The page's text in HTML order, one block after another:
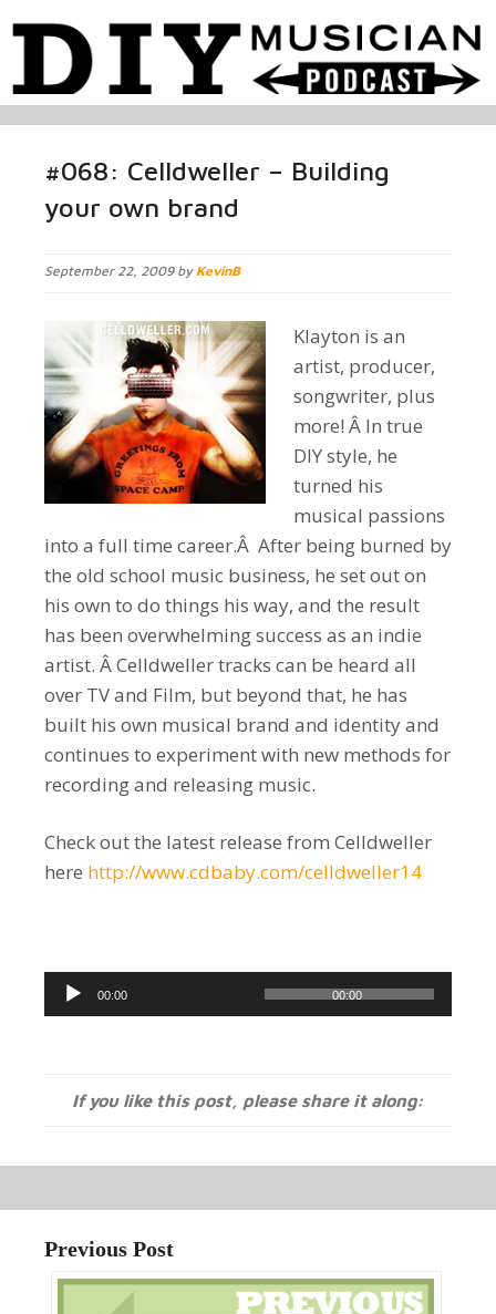
#068: Celldweller – Building
your own brand
September 22, 2009 by KevinB
Klayton is an
artist, producer,
songwriter, plus
more! Â In true
DIY style, he
turned his
musical passions
into a full time career.Â After being burned by
the old school music business, he set out on
his own to do things his way, and the result
has been overwhelming success as an indie
artist. Â Celldweller tracks can be heard all
over TV and Film, but beyond that, he has
built his own musical brand and identity and
continues to experiment with new methods for
recording and releasing music.
Check out the latest release from Celldweller
here http://www.cdbaby.com/celldweller14
Audio
Player
00:00 00:00
If you like this post, please share it along:
Previous Post